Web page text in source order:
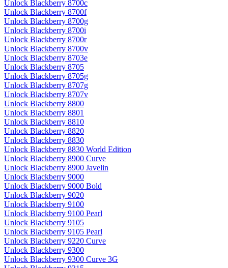
Unlock Blackberry 8700c
Unlock Blackberry 8700f
Unlock Blackberry 8700g
Unlock Blackberry 8700i
Unlock Blackberry 8700r
Unlock Blackberry 8700v
Unlock Blackberry 8703e
Unlock Blackberry 8705
Unlock Blackberry 8705g
Unlock Blackberry 8707g
Unlock Blackberry 8707v
Unlock Blackberry 8800
Unlock Blackberry 8801
Unlock Blackberry 8810
Unlock Blackberry 8820
Unlock Blackberry 8830
Unlock Blackberry 8830 World Edition
Unlock Blackberry 8900 Curve
Unlock Blackberry 8900 Javelin
Unlock Blackberry 9000
Unlock Blackberry 9000 Bold
Unlock Blackberry 9020
Unlock Blackberry 9100
Unlock Blackberry 9100 Pearl
Unlock Blackberry 9105
Unlock Blackberry 9105 Pearl
Unlock Blackberry 9220 Curve
Unlock Blackberry 9300
Unlock Blackberry 9300 Curve 3G